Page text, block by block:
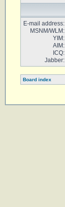
E-mail address:
MSNM/WLM:
YIM:
AIM:
ICQ:
Jabber:
Board index